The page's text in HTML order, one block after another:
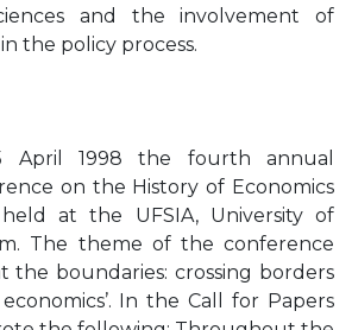
and the involvement of
the policy process.
1998 the fourth annual
on the History of Economics
at the UFSIA, University of
The theme of the conference
the boundaries: crossing borders
In the Call for Papers